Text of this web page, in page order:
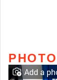
Add a